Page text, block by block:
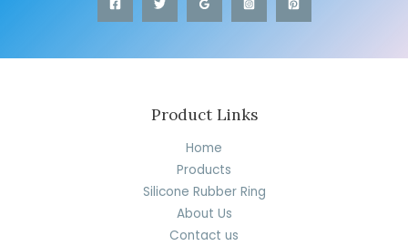
Product Links
Home
Products
Silicone Rubber Ring
About Us
Contact us